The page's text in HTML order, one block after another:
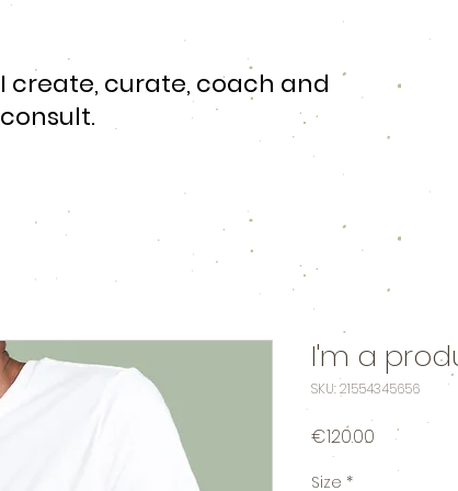
I create, curate, coach and
consult.
I'm a
SKU: 21554345656
€120.00 Price
Size *